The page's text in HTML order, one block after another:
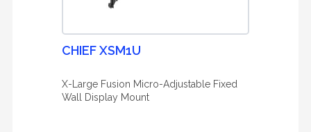
CHIEF XSM1U
X-Large Fusion Micro-Adjustable Fixed
Wall Display Mount